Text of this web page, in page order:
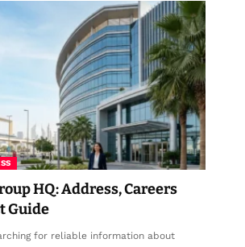
HQ: Address, Careers
Guide
for reliable information about